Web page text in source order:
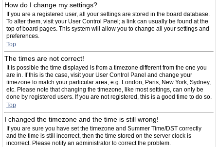
How do I change my settings?
If you are a registered user, all your settings are stored in the board database.
To alter them, visit your User Control Panel; a link can usually be found at the
top of board pages. This system will allow you to change all your settings and
preferences.
Top
The times are not correct!
It is possible the time displayed is from a timezone different from the one you
are in. If this is the case, visit your User Control Panel and change your
timezone to match your particular area, e.g. London, Paris, New York, Sydney,
etc. Please note that changing the timezone, like most settings, can only be
done by registered users. If you are not registered, this is a good time to do so.
Top
I changed the timezone and the time is still wrong!
If you are sure you have set the timezone and Summer Time/DST correctly
and the time is still incorrect, then the time stored on the server clock is
incorrect. Please notify an administrator to correct the problem.